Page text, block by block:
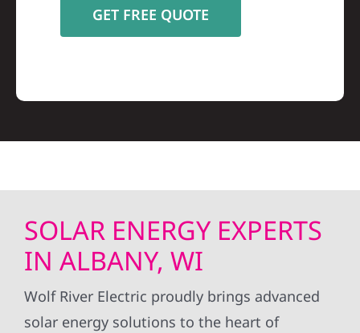
SOLAR ENERGY EXPERTS
IN ALBANY, WI
Wolf River Electric proudly brings advanced
solar energy solutions to the heart of